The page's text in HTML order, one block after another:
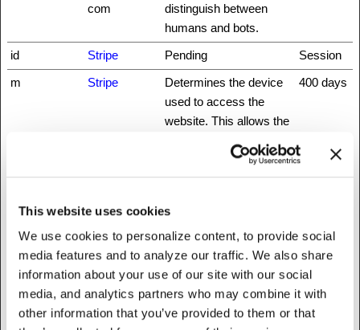
This website uses cookies
We use cookies to personalize content, to provide social
media features and to analyze our traffic. We also share
information about your use of our site with our social
media, and analytics partners who may combine it with
other information that you’ve provided to them or that
com
distinguish between
humans and bots.
id Stripe Pending
Session
m
Stripe
Determines the device
used to access the
website. This allows the
400 days
ha.net
distinguish between
is beneficial for the
website, in order to
make valid reports on
the use of their website.